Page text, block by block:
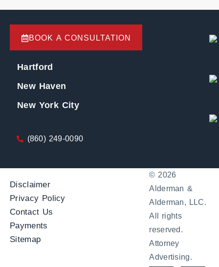
BOOK A CONSULTATION
Hartford
New Haven
New York City
(860) 249-0090
Disclaimer
Privacy Policy
Contact Us
Payments
Sitemap
© 2026
Alderman &
Alderman, LLC.
All rights
reserved.
Attorney
Advertising.